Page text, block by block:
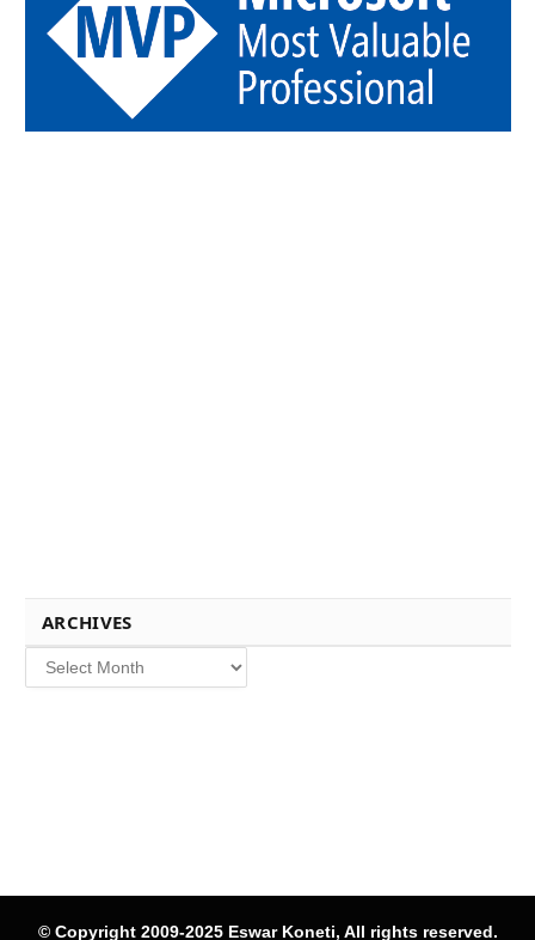
ARCHIVES
Archives
© Copyright 2009-2025 Eswar Koneti, All rights reserved.